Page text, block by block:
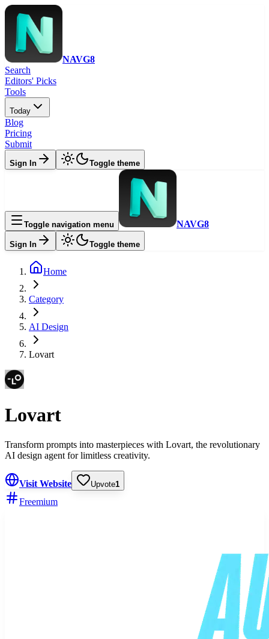
NAVG8
Search
Editors' Picks
Tools
Today
Blog
Pricing
Submit
Sign In Toggle theme
Toggle navigation menu NAVG8
Sign In Toggle theme
Home
Category
AI Design
Lovart
Lovart
Transform prompts into masterpieces with Lovart, the revolutionary
AI design agent for limitless creativity.
Visit Website Upvote1
Freemium